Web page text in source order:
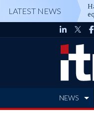
LATEST NEWS
NEWS